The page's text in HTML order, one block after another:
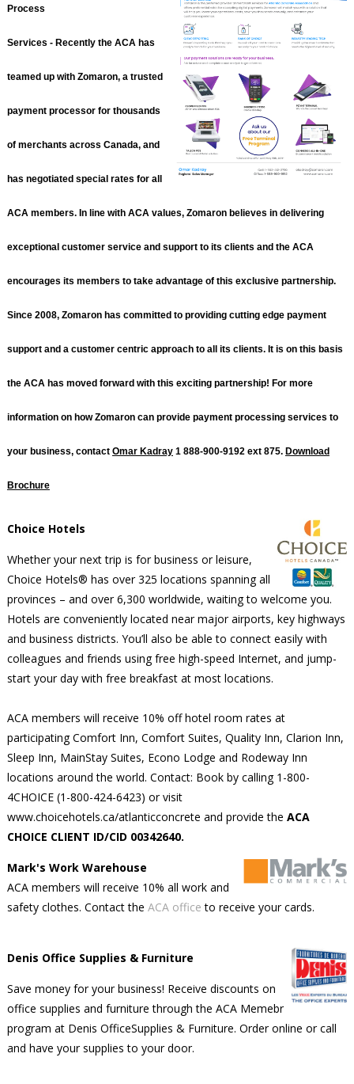
Process
Services - Recently the ACA has
teamed up with Zomaron, a trusted
payment processor for thousands
of merchants across Canada, and
has negotiated special rates for all
ACA members. In line with ACA values, Zomaron believes in delivering
exceptional customer service and support to its clients and the ACA
encourages its members to take advantage of this exclusive partnership.
Since 2008, Zomaron has committed to providing cutting edge payment
support and a customer centric approach to all its clients. It is on this basis
the ACA has moved forward with this exciting partnership! For more
information on how Zomaron can provide payment processing services to
your business, contact Omar Kadray1 888-900-9192 ext 875. Download
Brochure
Choice Hotels
Whether your next trip is for business or leisure,
Choice Hotels® has over 325 locations spanning all
provinces – and over 6,300 worldwide, waiting to welcome you.
Hotels are conveniently located near major airports, key highways
and business districts. You’ll also be able to connect easily with
colleagues and friends using free high-speed Internet, and jump-
start your day with free breakfast at most locations.
ACA members will receive 10% off hotel room rates at
participating Comfort Inn, Comfort Suites, Quality Inn, Clarion Inn,
Sleep Inn, MainStay Suites, Econo Lodge and Rodeway Inn
locations around the world. Contact: Book by calling 1-800-
4CHOICE (1-800-424-6423) or visit
www.choicehotels.ca/atlanticconcrete and provide the ACA
CHOICE CLIENT ID/CID 00342640.
Mark's Work Warehouse
ACA members will receive 10% all work and
safety clothes. Contact the ACA office to receive your cards.
Denis Office Supplies & Furniture
Save money for your business! Receive discounts on
office supplies and furniture through the ACA Memebr
program at Denis OfficeSupplies & Furniture. Order online or call
and have your supplies to your door.